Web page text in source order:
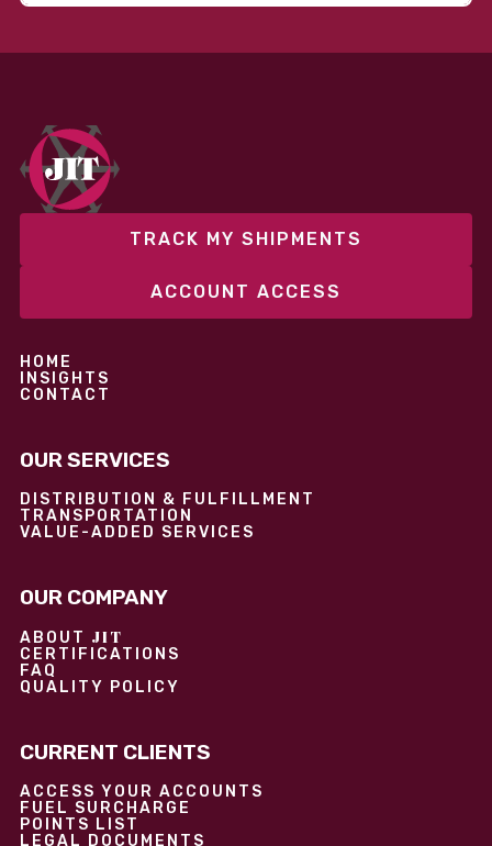
fixed and variable models to support consistent
performance without overcommitting resources​
TRACK MY SHIPMENTS
ACCOUNT ACCESS
HOME
INSIGHTS
CONTACT
OUR SERVICES
DISTRIBUTION & FULFILLMENT
TRANSPORTATION
VALUE-ADDED SERVICES
OUR COMPANY
ABOUT JIT
CERTIFICATIONS
FAQ
QUALITY POLICY
CURRENT CLIENTS
ACCESS YOUR ACCOUNTS
FUEL SURCHARGE
POINTS LIST
LEGAL DOCUMENTS